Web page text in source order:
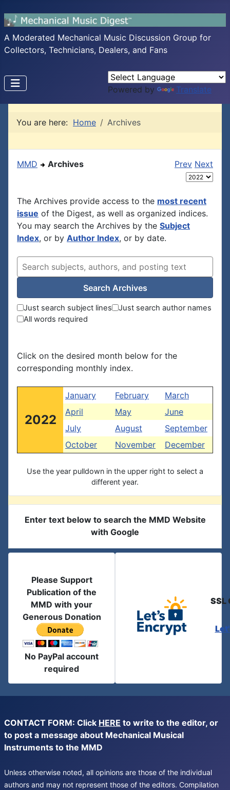
A Moderated Mechanical Music Discussion Group for
Collectors, Technicians, Dealers, and Fans
Powered by Translate
You are here: Home Archives
MMD Archives Prev Next
The Archives provide access to the most recent
issue of the Digest, as well as organized indices.
You may search the Archives by the Subject
Index, or by Author Index, or by date.
Search Archives
Just search subject lines
Just search author names
All words required
Click on the desired month below for the
corresponding monthly index.
2022
January February
March
April
May
June
July
August
September
October
November December
Use the year pulldown in the upper right to select a
different year.
Enter text below to search the MMD Website
with Google
Please Support
Publication of the
MMD with your
Generous Donation
No PayPal account
required
SSL
CONTACT FORM: Click HERE to write to the editor, or
to post a message about Mechanical Musical
Instruments to the MMD
Unless otherwise noted, all opinions are those of the individual
authors and may not represent those of the editors. Compilation